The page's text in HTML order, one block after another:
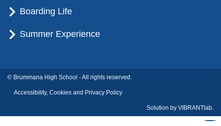
Boarding Life
Summer Experience
© Brummana High School - All rights reserved.
Accessibility, Cookies and Privacy Policy
Solution by VIBRANTlab.